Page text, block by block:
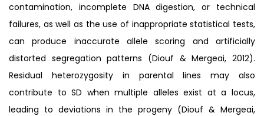
contamination, incomplete DNA digestion, or technical
failures, as well as the use of inappropriate statistical tests,
can produce inaccurate allele scoring and artificially
distorted segregation patterns (Diouf & Mergeai, 2012).
Residual heterozygosity in parental lines may also
contribute to SD when multiple alleles exist at a locus,
leading to deviations in the progeny (Diouf & Mergeai,